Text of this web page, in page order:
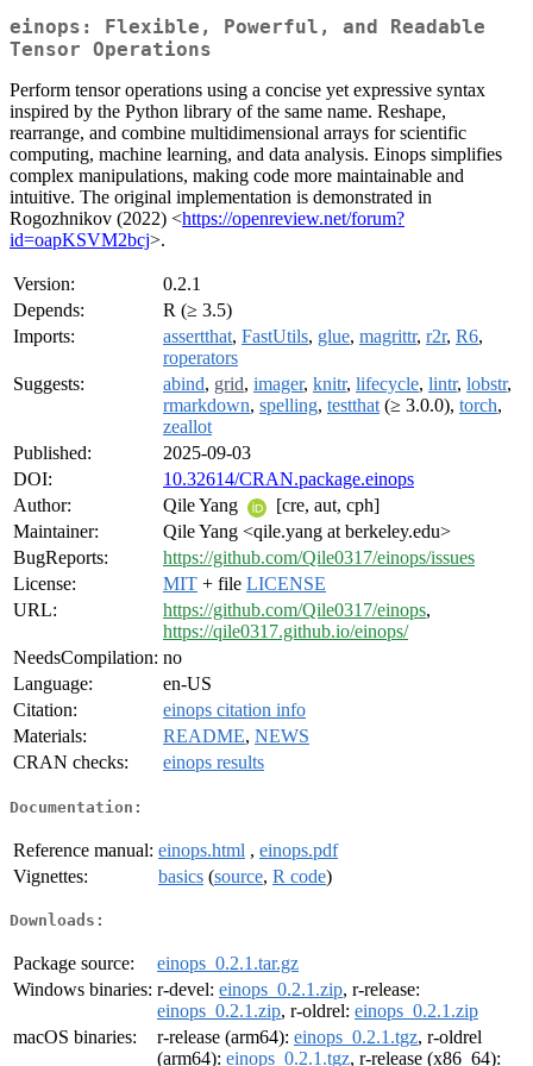
einops: Flexible, Powerful, and Readable
Tensor Operations
Perform tensor operations using a concise yet expressive syntax
inspired by the Python library of the same name. Reshape,
rearrange, and combine multidimensional arrays for scientific
computing, machine learning, and data analysis. Einops simplifies
complex manipulations, making code more maintainable and
intuitive. The original implementation is demonstrated in
Rogozhnikov (2022) <https://openreview.net/forum?
id=oapKSVM2bcj>.
Version:
0.2.1
Depends:
R (≥ 3.5)
Imports:
assertthat, FastUtils, glue, magrittr, r2r, R6,
roperators
Suggests:
abind, grid, imager, knitr, lifecycle, lintr, lobstr,
rmarkdown, spelling, testthat (≥ 3.0.0), torch,
zeallot
Published:
2025-09-03
DOI:
10.32614/CRAN.package.einops
Author:
Qile Yang
[cre, aut, cph]
Maintainer:
Qile Yang <qile.yang at berkeley.edu>
BugReports:
https://github.com/Qile0317/einops/issues
License:
MIT + file LICENSE
URL:
https://github.com/Qile0317/einops,
https://qile0317.github.io/einops/
NeedsCompilation: no
Language:
en-US
Citation:
einops citation info
Materials:
README, NEWS
CRAN checks:
einops results
Documentation:
Reference manual: einops.html , einops.pdf
Vignettes:
basics (source, R code)
Downloads:
Package source:
einops_0.2.1.tar.gz
Windows binaries: r-devel: einops_0.2.1.zip, r-release:
einops_0.2.1.zip, r-oldrel: einops_0.2.1.zip
macOS binaries:
r-release (arm64): einops_0.2.1.tgz, r-oldrel
(arm64): einops_0.2.1.tgz, r-release (x86_64):